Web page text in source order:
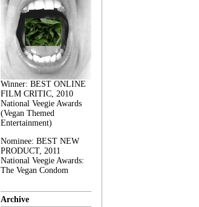
Winner: BEST ONLINE
FILM CRITIC, 2010
National Veegie Awards
(Vegan Themed
Entertainment)
Nominee: BEST NEW
PRODUCT, 2011
National Veegie Awards:
The Vegan Condom
Archive